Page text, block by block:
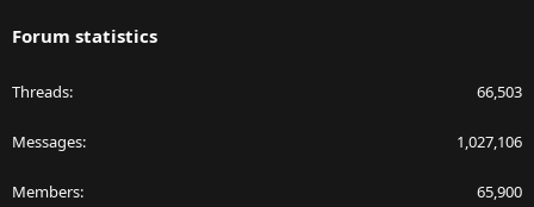
Forum statistics
Threads 66,503
Messages 1,027,106
Members 65,900